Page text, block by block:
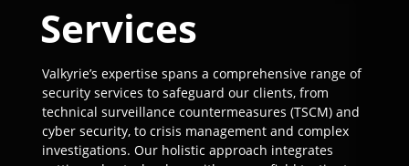
Services
Valkyrie’s expertise spans a comprehensive range of
security services to safeguard our clients, from
technical surveillance countermeasures (TSCM) and
cyber security, to crisis management and complex
investigations. Our holistic approach integrates